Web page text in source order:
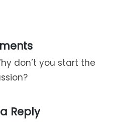
don’t you start the
Reply